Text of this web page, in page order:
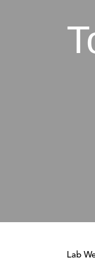
Lab